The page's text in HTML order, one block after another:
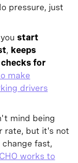
pressure, just
start
, keeps
for
make
drivers
mind being
rate, but it's not
fast,
works to